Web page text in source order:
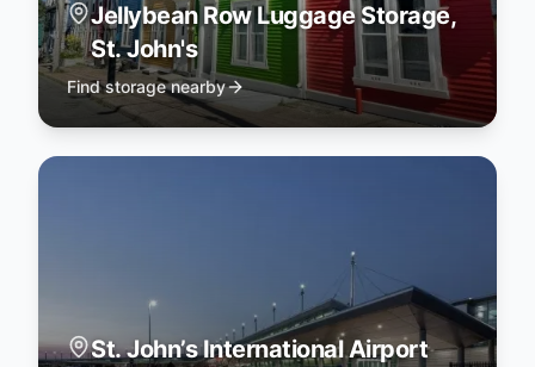
Jellybean Row Luggage Storage,
St. John's
Find storage nearby
St. John’s International Airport